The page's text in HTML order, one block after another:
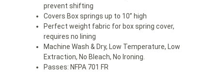
prevent shifting
Covers Box springs up to 10” high
Perfect weight fabric for box spring cover,
requires no lining
Machine Wash & Dry, Low Temperature, Low
Extraction, No Bleach, No Ironing.
Passes: NFPA 701 FR